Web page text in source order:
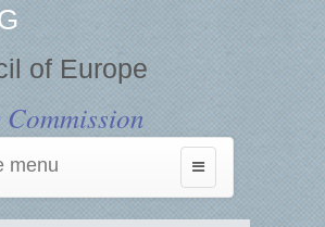
of Europe
Commission
Toggle
navigation
menu